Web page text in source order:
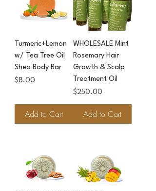
Turmeric+Lemon
w/ Tea Tree Oil
Shea Body Bar
Price
$8.00
Add to Cart
WHOLESALE Mint
Rosemary Hair
Growth & Scalp
Treatment Oil
Price
$250.00
Add to Cart